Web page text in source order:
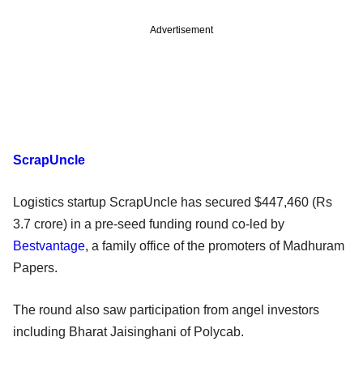
Advertisement
ScrapUncle
Logistics startup ScrapUncle has secured $447,460 (Rs
3.7 crore) in a pre-seed funding round co-led by
Bestvantage, a family office of the promoters of Madhuram
Papers.
The round also saw participation from angel investors
including Bharat Jaisinghani of Polycab.